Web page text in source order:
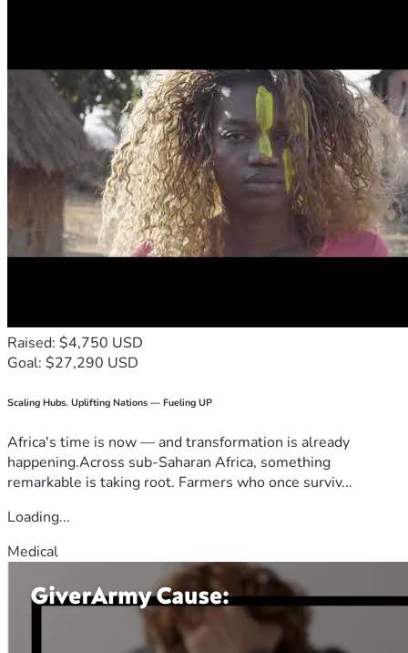
Raised: $4,750 USD
Goal: $27,290 USD
Scaling Hubs. Uplifting Nations — Fueling UP
Africa's time is now — and transformation is already
happening.Across sub-Saharan Africa, something
remarkable is taking root. Farmers who once surviv...
Loading...
Medical